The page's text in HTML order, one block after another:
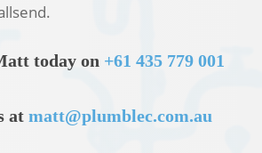
today on +61 435 779 001
atmatt@plumblec.com.au